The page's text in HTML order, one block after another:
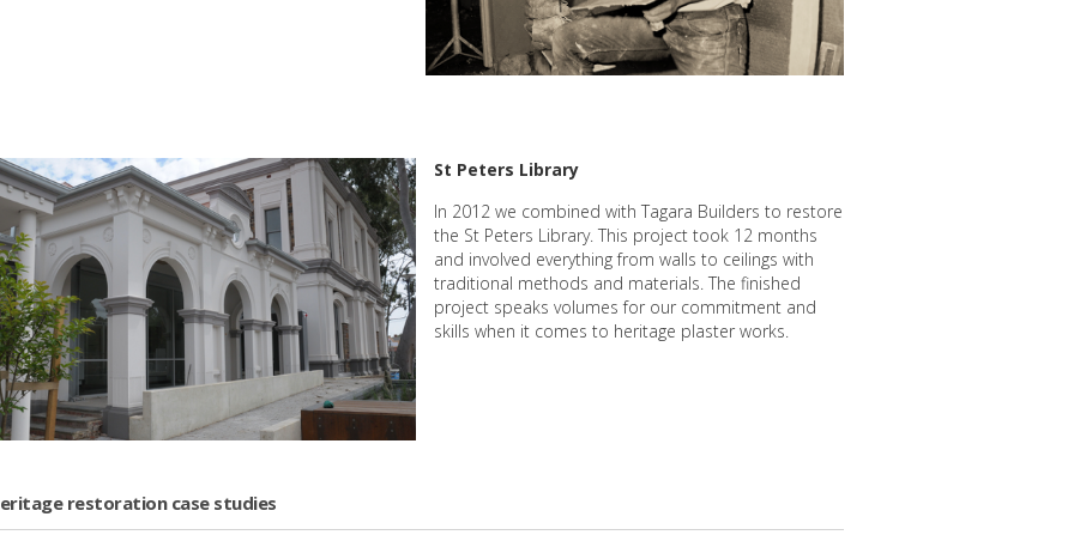
St Peters Library
In 2012 we combined with Tagara Builders to restore
the St Peters Library. This project took 12 months
and involved everything from walls to ceilings with
traditional methods and materials. The finished
project speaks volumes for our commitment and
skills when it comes to heritage plaster works.
restoration case studies